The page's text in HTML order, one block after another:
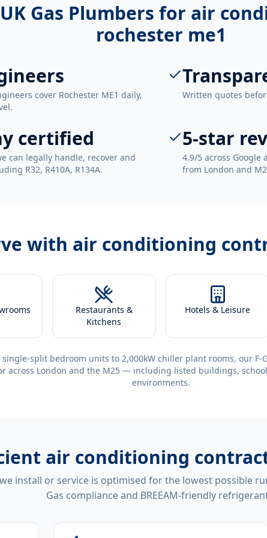
Gas Plumbers for air
rochester me1
cover Rochester ME1 daily,
Written quotes
certified
can legally handle, recover and
R32, R410A, R134A.
5-star
4.9/5 across Google
from London and
with air conditioning
Restaurants &
Kitchens
Hotels & Leisure
single-split bedroom units to 2,000kW chiller plant rooms, our F-
across London and the M25 — including listed buildings,
environments.
air conditioning
install or service is optimised for the lowest possible
Gas compliance and BREEAM-friendly